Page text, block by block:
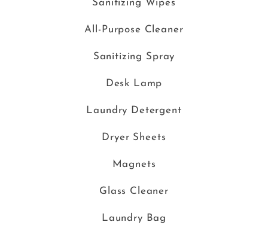
Sanitizing Wipes
All-Purpose Cleaner
Sanitizing Spray
Desk Lamp
Laundry Detergent
Dryer Sheets
Magnets
Glass Cleaner
Laundry Bag